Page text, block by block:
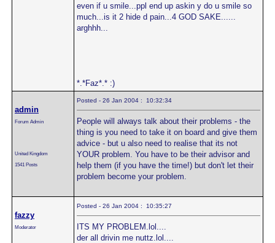
even if u smile...ppl end up askin y do u smile so
much...is it 2 hide d pain...4 GOD SAKE......
arghhh...
*.*Faz*.* :)
admin
Forum Admin
United Kingdom
1541 Posts
Posted - 26 Jan 2004 : 10:32:34
People will always talk about their problems - the
thing is you need to take it on board and give them
advice - but u also need to realise that its not
YOUR problem. You have to be their advisor and
help them (if you have the time!) but don't let their
problem become your problem.
fazzy
Moderator
Posted - 26 Jan 2004 : 10:35:27
ITS MY PROBLEM.lol....
der all drivin me nuttz.lol....